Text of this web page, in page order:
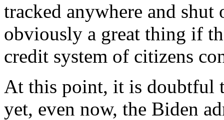
tracked anywhere and shut
obviously a great thing if
credit system of citizens
At this point, it is doubtful
yet, even now, the Biden